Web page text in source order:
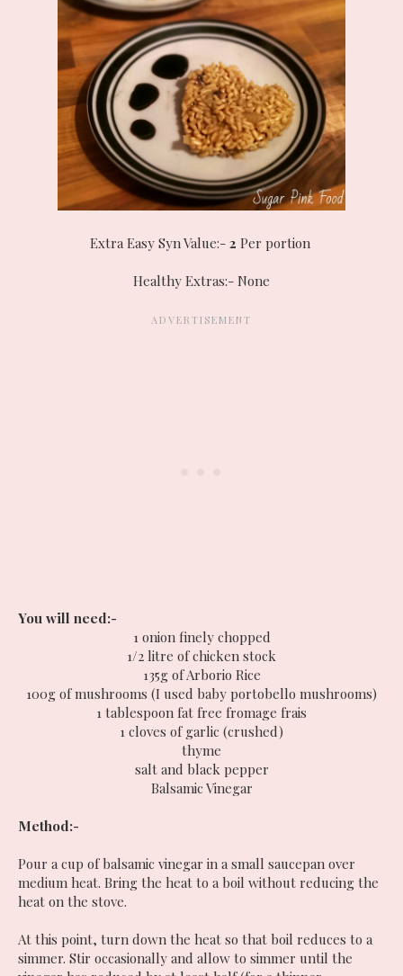
Extra Easy Syn Value:-2 Per portion
Healthy Extras:- None
You will need:-
1 onion finely chopped
1/2 litre of chicken stock
135g of Arborio Rice
100g of mushrooms (I used baby portobello mushrooms)
1 tablespoon fat free fromage frais
1 cloves of garlic (crushed)
thyme
salt and black pepper
Balsamic Vinegar
Method:-
Pour a cup of balsamic vinegar in a small saucepan over
medium heat. Bring the heat to a boil without reducing the
heat on the stove.
At this point, turn down the heat so that boil reduces to a
simmer. Stir occasionally and allow to simmer until the